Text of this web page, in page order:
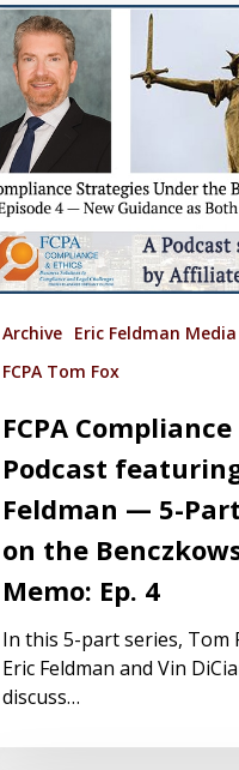
Archive Eric Feldman Media
FCPA Tom Fox
FCPA
Podcast
Feldman — 5-
on the
Memo: Ep. 4
In this 5-part series, Tom
Eric Feldman and Vin
discuss…